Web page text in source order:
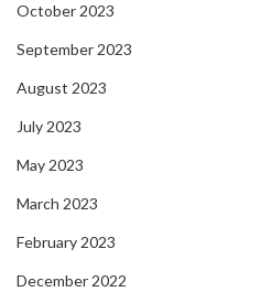
October 2023
September 2023
August 2023
July 2023
May 2023
March 2023
February 2023
December 2022